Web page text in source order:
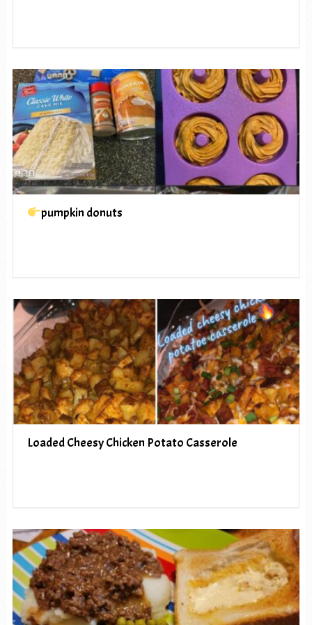
pumpkin donuts
Loaded Cheesy Chicken Potato Casserole